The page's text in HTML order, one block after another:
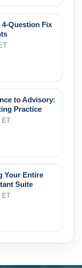
4-Question Fix
to Advisory:
Practice
ET
Your Entire
Suite
ET